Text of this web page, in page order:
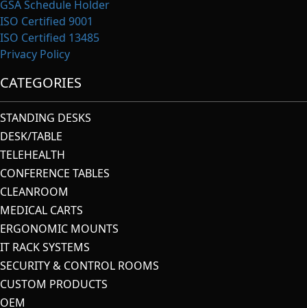
GSA Schedule Holder
ISO Certified 9001
ISO Certified 13485
Privacy Policy
CATEGORIES
STANDING DESKS
DESK/TABLE
TELEHEALTH
CONFERENCE TABLES
CLEANROOM
MEDICAL CARTS
ERGONOMIC MOUNTS
IT RACK SYSTEMS
SECURITY & CONTROL ROOMS
CUSTOM PRODUCTS
OEM